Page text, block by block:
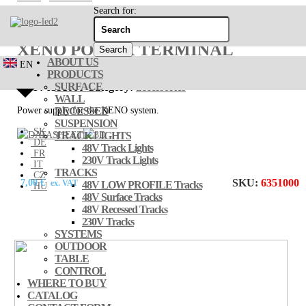
Search for:
EN
SK
DE
FR
IT
CZ
HU
ABOUT US
PRODUCTS
SURFACE
WALL
RECESSED
SUSPENSION
TRACK LIGHTS
48V Track Lights
230V Track Lights
TRACKS
48V LOW PROFILE Tracks
48V Surface Tracks
48V Recessed Tracks
230V Tracks
SYSTEMS
OUTDOOR
TABLE
CONTROL
WHERE TO BUY
CATALOG
XENO POWER TERMINAL
SKU:6351000 Category:
Power supply for the XENO system.
7,00€ ex. VAT SKU: 6351000